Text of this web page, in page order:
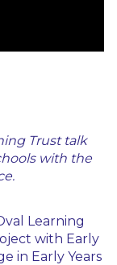
Trust talk
with the
Learning
with Early
in Early Years